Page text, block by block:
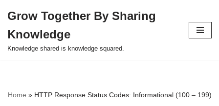
to
content
Grow Together By Sharing
Knowledge
Knowledge shared is knowledge squared.
Home » HTTP Response Status Codes: Informational (100 – 199)